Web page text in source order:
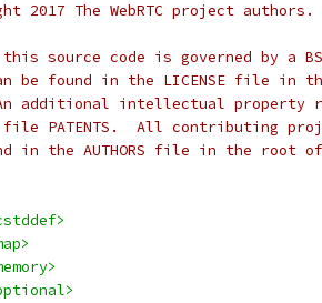
2017 The WebRTC project
source code is governed by a
be found in the LICENSE file in
additional intellectual property
PATENTS.  All contributing
in the AUTHORS file in the root